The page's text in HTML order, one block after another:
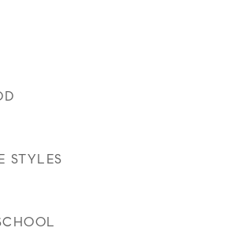
STYLES